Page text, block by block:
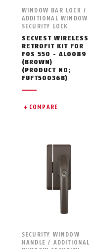
WINDOW BAR LOCK /
ADDITIONAL WINDOW
SECURITY LOCK
SECVEST WIRELESS
RETROFIT KIT FOR
FOS 550 - AL0089
(BROWN)
(PRODUCT NO:
FUFT50036B)
COMPARE
SECURITY WINDOW
HANDLE / ADDITIONAL